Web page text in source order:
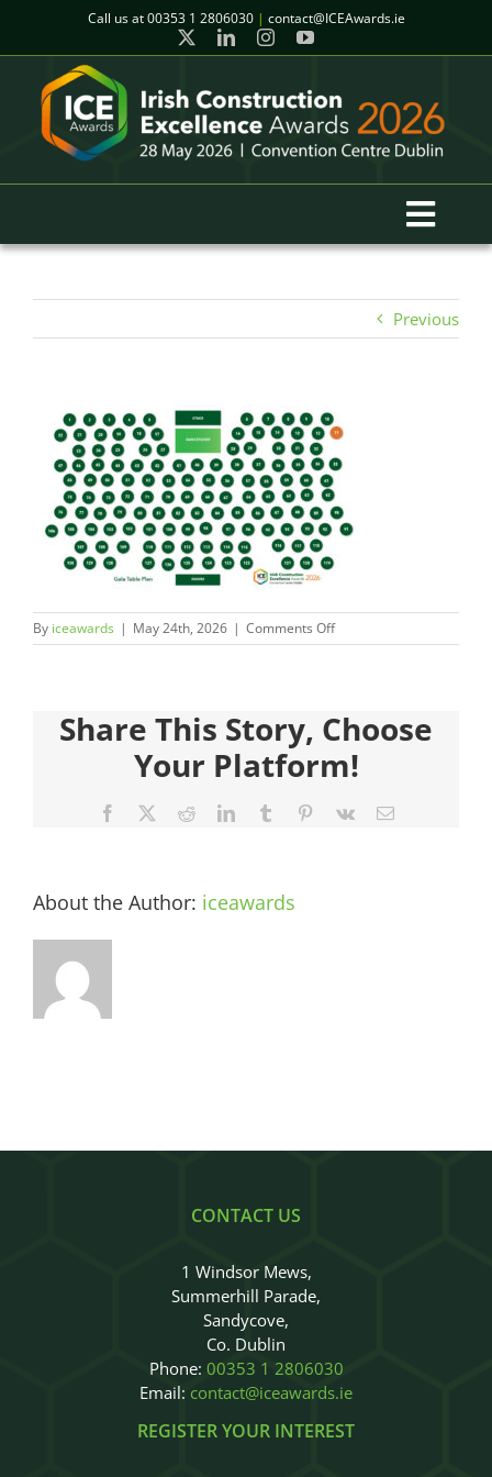
content
Call us at00353 1 2806030 | contact@ICEAwards.ie
Winners
Finalists
Judges
Sponsors
Register your Interest
Archives
Previous
By iceawards | May 24th, 2026 | Comments Offon
Share This Story, Choose
Your Platform!
Facebook RedditLinkedInTumblr Pinterest
Vk Email
About the Author: iceawards
CONTACT US
1 Windsor Mews,
Summerhill Parade,
Sandycove,
Co. Dublin
Phone: 00353 1 2806030
Email: contact@iceawards.ie
REGISTER YOUR INTEREST